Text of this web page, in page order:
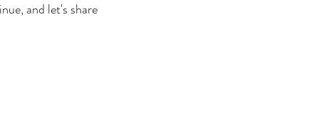
and let's share